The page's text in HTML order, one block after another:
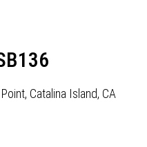
Catalina Island, CA